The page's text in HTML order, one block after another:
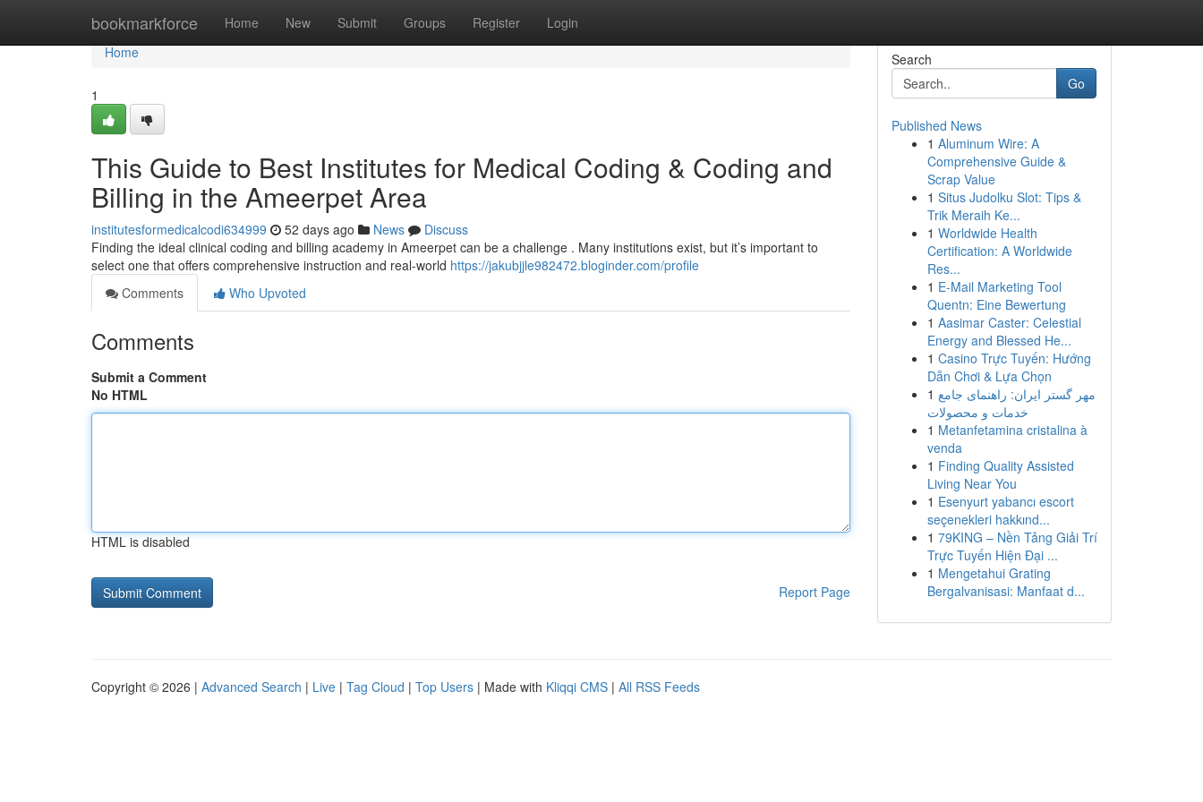
bookmarkforce Home New Submit Groups Register Login
Home
Home
1
This Guide to Best Institutes for Medical Coding & Coding and
Billing in the Ameerpet Area
institutesformedicalcodi634999 52 days ago News
Discuss
Finding the ideal clinical coding and billing academy in Ameerpet can be a challenge . Many institutions exist, but it’s important to
select one that offers comprehensive instruction and real-world https://jakubjjle982472.bloginder.com/profile
Comments
Who Upvoted
Comments
Submit a Comment
No HTML
HTML is disabled
Report Page
Search
Go
Published News
1 Aluminum Wire: A
Comprehensive Guide &
Scrap Value
1 Situs Judolku Slot: Tips &
Trik Meraih Ke...
1 Worldwide Health
Certification: A Worldwide
Res...
1 E-Mail Marketing Tool
Quentn: Eine Bewertung
1 Aasimar Caster: Celestial
Energy and Blessed He...
1 Casino Trực Tuyến: Hướng
Dẫn Chơi & Lựa Chọn
1 مهر گستر ایران: راهنمای جامع
خدمات و محصولات
1 Metanfetamina cristalina à
venda
1 Finding Quality Assisted
Living Near You
1 Esenyurt yabancı escort
seçenekleri hakkınd...
1 79KING – Nền Tảng Giải Trí
Trực Tuyến Hiện Đại ...
1 Mengetahui Grating
Bergalvanisasi: Manfaat d...
Copyright © 2026 | Advanced Search | Live | Tag Cloud | Top Users | Made with Kliqqi CMS | All RSS Feeds